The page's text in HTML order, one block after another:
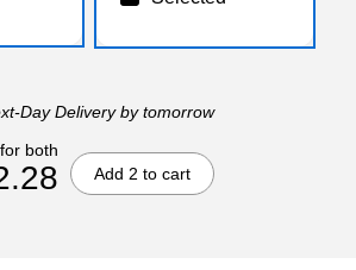
Day Deliveryby tomorrow
both
Add 2 to cart